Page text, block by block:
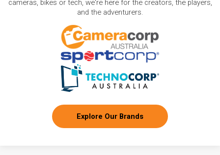
cameras, bikes or tech, we're here for the creators, the players,
and the adventurers.
Explore Our Brands